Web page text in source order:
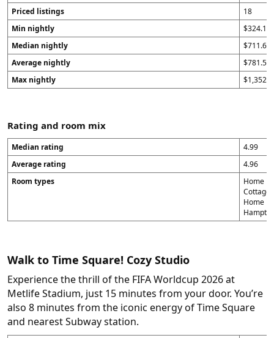
Priced listings
18
Min nightly
$324.14
Median nightly
$711.65
Average nightly
$781.56
Max nightly
$1,352
Rating and room mix
Median rating
4.99
Average rating
4.96
Room types
Home
Cottage
Home
Walk to Time Square! Cozy Studio
Experience the thrill of the FIFA Worldcup 2026 at
Metlife Stadium, just 15 minutes from your door. You’re
also 8 minutes from the iconic energy of Time Square
and nearest Subway station.